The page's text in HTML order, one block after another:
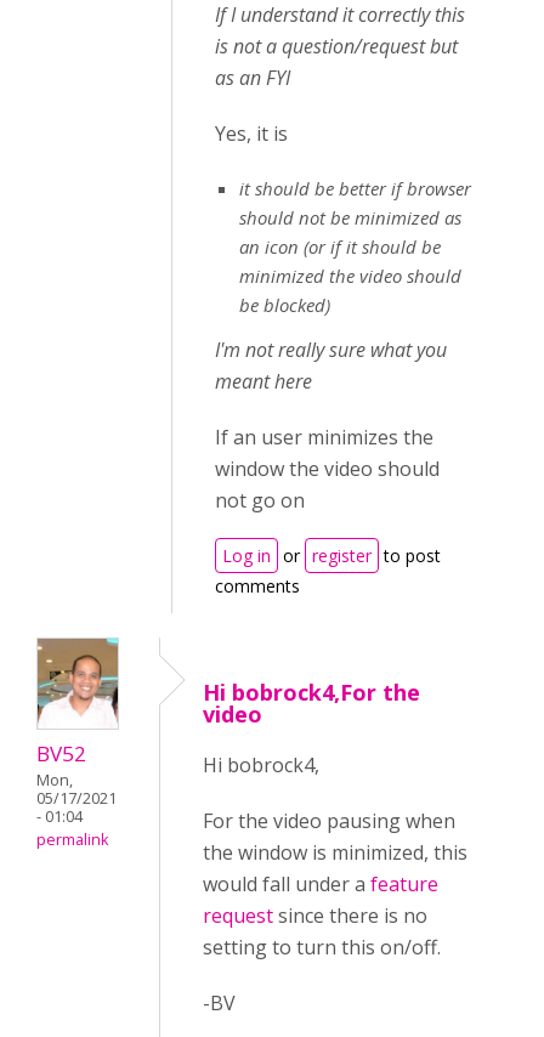
If I understand it correctly this
is not a question/request but
as an FYI
Yes, it is
it should be better if browser
should not be minimized as
an icon (or if it should be
minimized the video should
be blocked)
I'm not really sure what you
meant here
If an user minimizes the
window the video should
not go on
Log in or register to post
comments
BV52
Mon,
05/17/2021
- 01:04
permalink
Hi bobrock4,For the
video
Hi bobrock4,
For the video pausing when
the window is minimized, this
would fall under a feature
requestsince there is no
setting to turn this on/off.
-BV